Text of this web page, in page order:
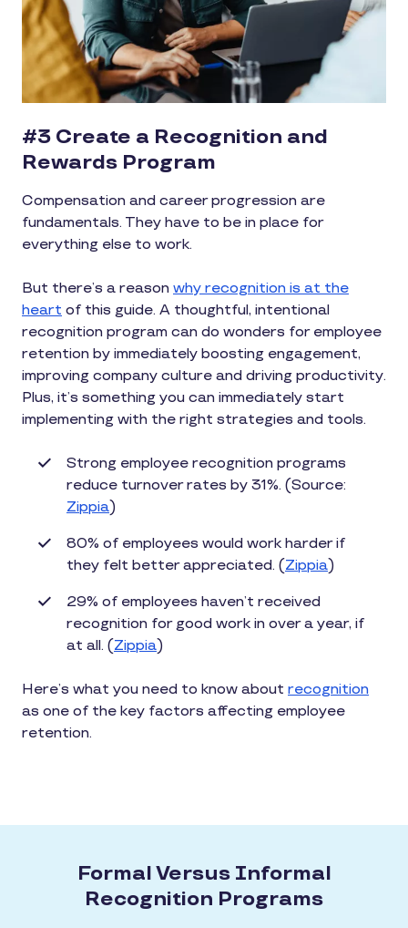
#3 Create a Recognition and
Rewards Program
Compensation and career progression are
fundamentals. They have to be in place for
everything else to work.
But there’s a reason why recognition is at the
heart of this guide. A thoughtful, intentional
recognition program can do wonders for employee
retention by immediately boosting engagement,
improving company culture and driving productivity.
Plus, it’s something you can immediately start
implementing with the right strategies and tools.
Strong employee recognition programs
reduce turnover rates by 31%. (Source:
Zippia)
80% of employees would work harder if
they felt better appreciated. (Zippia)
29% of employees haven’t received
recognition for good work in over a year, if
at all. (Zippia)
Here’s what you need to know about recognition
as one of the key factors affecting employee
retention.
Formal Versus Informal
Recognition Programs